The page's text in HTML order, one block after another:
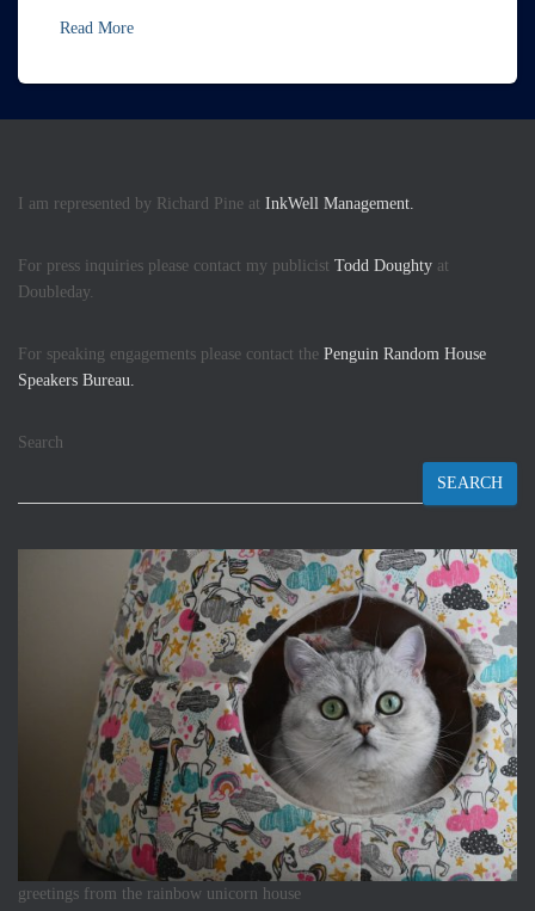
Read More
I am represented by Richard Pine at InkWell Management.
For press inquiries please contact my publicist Todd Doughty at
Doubleday.
For speaking engagements please contact the Penguin Random House
Speakers Bureau.
Search
SEARCH
greetings from the rainbow unicorn house